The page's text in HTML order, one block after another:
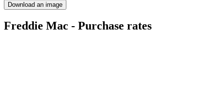
Download an image
Freddie Mac - Purchase rates